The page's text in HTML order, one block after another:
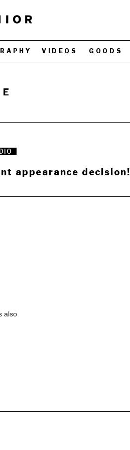
VIDEOS GOODS
appearance decision!
also